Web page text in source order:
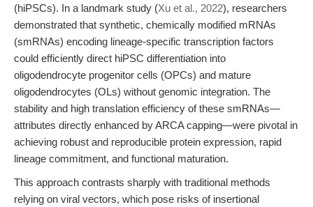
(hiPSCs). In a landmark study (Xu et al., 2022), researchers
demonstrated that synthetic, chemically modified mRNAs
(smRNAs) encoding lineage-specific transcription factors
could efficiently direct hiPSC differentiation into
oligodendrocyte progenitor cells (OPCs) and mature
oligodendrocytes (OLs) without genomic integration. The
stability and high translation efficiency of these smRNAs—
attributes directly enhanced by ARCA capping—were pivotal in
achieving robust and reproducible protein expression, rapid
lineage commitment, and functional maturation.
This approach contrasts sharply with traditional methods
relying on viral vectors, which pose risks of insertional